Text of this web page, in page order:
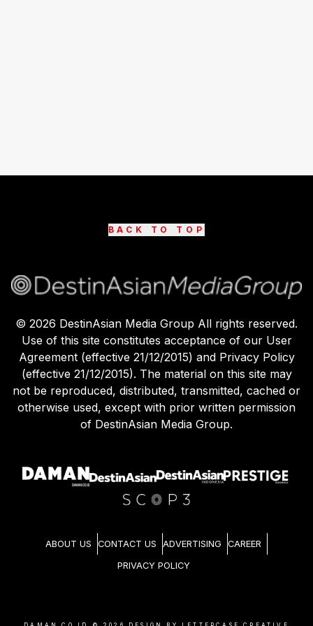
BACK TO TOP
© 2026 DestinAsian Media Group All rights reserved.
Use of this site constitutes acceptance of our User
Agreement (effective 21/12/2015) and Privacy Policy
(effective 21/12/2015). The material on this site may
not be reproduced, distributed, transmitted, cached or
otherwise used, except with prior written permission
of DestinAsian Media Group.
ABOUT US CONTACT US ADVERTISING CAREER
PRIVACY POLICY